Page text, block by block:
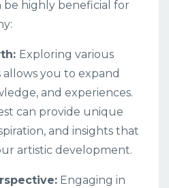
be highly beneficial for
Exploring various
you to expand
and experiences.
can provide unique
and insights that
artistic development.
Engaging in